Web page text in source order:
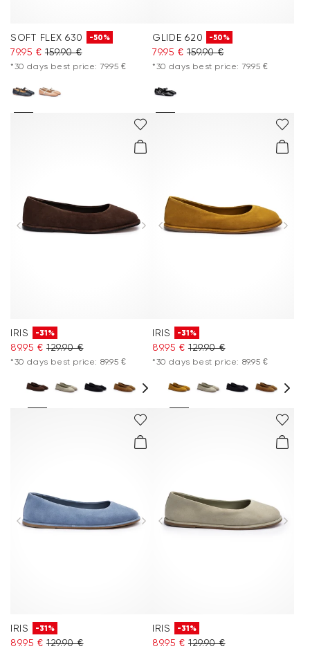
SOFT FLEX 630 -50%
79.95 € 159.90 €
*30 days best price: 79.95 €
GLIDE 620 -50%
79.95 € 159.90 €
*30 days best price: 79.95 €
IRIS -31%
89.95 € 129.90 €
*30 days best price: 89.95 €
IRIS -31%
89.95 € 129.90 €
*30 days best price: 89.95 €
IRIS -31%
89.95 € 129.90 €
IRIS -31%
89.95 € 129.90 €